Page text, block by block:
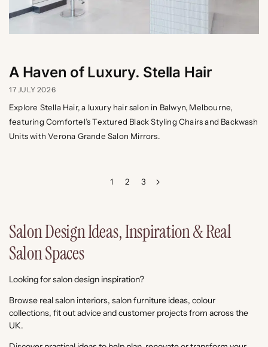
A Haven of Luxury. Stella Hair
17 JULY 2026
Explore Stella Hair, a luxury hair salon in Balwyn, Melbourne,
featuring Comfortel’s Textured Black Styling Chairs and Backwash
Units with Verona Grande Salon Mirrors.
1 2 3
Salon Design Ideas, Inspiration & Real
Salon Spaces
Looking for salon design inspiration?
Browse real salon interiors, salon furniture ideas, colour
collections, fit out advice and customer projects from across the
UK.